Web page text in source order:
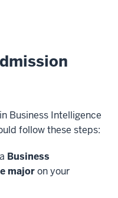
Business Intelligence
follow these steps:
Business
majoron your